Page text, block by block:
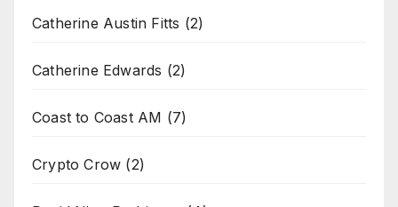
Catherine Austin Fitts (2)
Catherine Edwards (2)
Coast to Coast AM (7)
Crypto Crow (2)